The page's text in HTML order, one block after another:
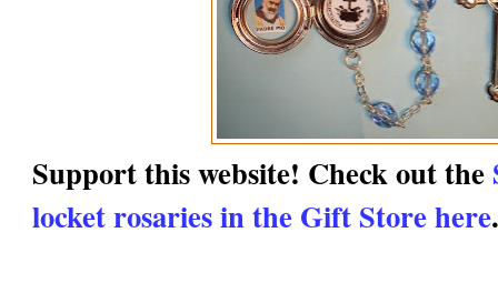
Support this website! Check out the
locket rosaries in the Gift Store here